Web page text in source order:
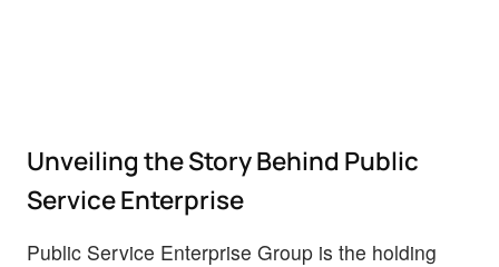
Unveiling the Story Behind Public
Service Enterprise
Public Service Enterprise Group is the holding